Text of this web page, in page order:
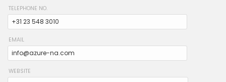
TELEPHONE NO.
EMAIL
WEBSITE